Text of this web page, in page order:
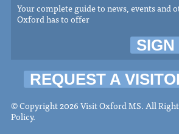
Your complete guide to news, events and
Oxford has to offer
REQUEST A
© Copyright 2026 Visit Oxford MS. All
Policy.